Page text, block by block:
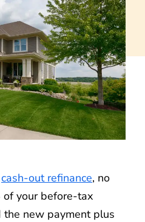
cash-out refinance, no
your before-tax
the new payment plus